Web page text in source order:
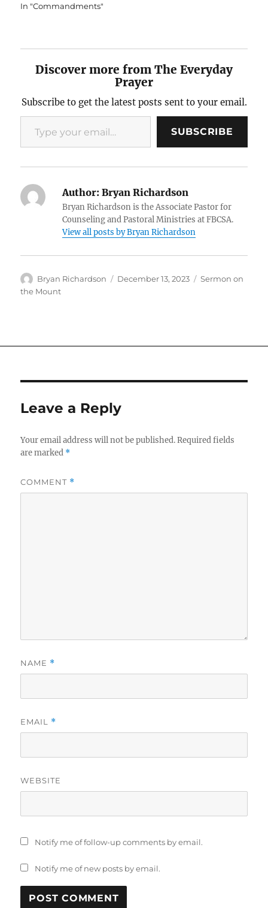
In "Commandments"
Discover more from The Everyday
Prayer
Subscribe to get the latest posts sent to your email.
Type your email…
SUBSCRIBE
Author: Bryan Richardson
Bryan Richardson is the Associate Pastor for
Counseling and Pastoral Ministries at FBCSA.
View all posts by Bryan Richardson
Author
Bryan Richardson
Posted
December 13, 2023 Categories
Sermon on
the Mount
Leave a Reply
Your email address will not be published. Required fields
are marked *
COMMENT *
NAME *
EMAIL *
WEBSITE
Notify me of follow-up comments by email.
Notify me of new posts by email.